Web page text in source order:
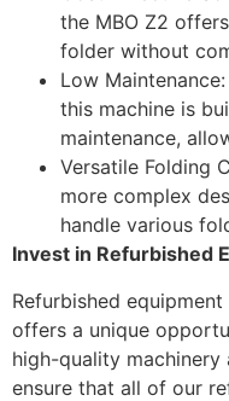
the MBO Z2
folder without
Low
this machine is
maintenance,
Versatile Folding
more complex
handle various
Invest in Refurbished
Refurbished
offers a unique
high-quality
ensure that all of our